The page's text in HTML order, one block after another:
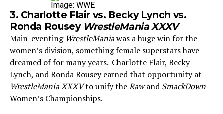
Image: WWE
3. Charlotte Flair vs. Becky Lynch vs.
Ronda Rousey WrestleMania XXXV
Main-eventing WrestleManiawas a huge win for the
women’s division, something female superstars have
dreamed of for many years. Charlotte Flair, Becky
Lynch, and Ronda Rousey earned that opportunity at
WrestleMania XXXVto unify theRawand SmackDown
Women’s Championships.